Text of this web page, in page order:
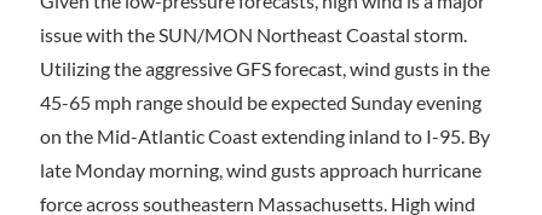
issue with the SUN/MON Northeast Coastal storm.
Utilizing the aggressive GFS forecast, wind gusts in the
45-65 mph range should be expected Sunday evening
on the Mid-Atlantic Coast extending inland to I-95. By
late Monday morning, wind gusts approach hurricane
force across southeastern Massachusetts. High wind